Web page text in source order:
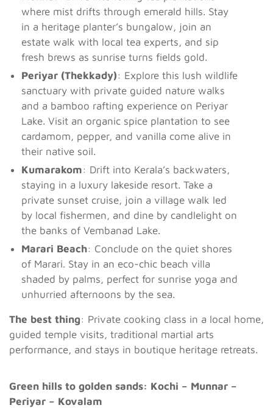
where mist drifts through emerald hills. Stay
in a heritage planter’s bungalow, join an
estate walk with local tea experts, and sip
fresh brews as sunrise turns fields gold.
Periyar (Thekkady): Explore this lush wildlife
sanctuary with private guided nature walks
and a bamboo rafting experience on Periyar
Lake. Visit an organic spice plantation to see
cardamom, pepper, and vanilla come alive in
their native soil.
Kumarakom: Drift into Kerala’s backwaters,
staying in a luxury lakeside resort. Take a
private sunset cruise, join a village walk led
by local fishermen, and dine by candlelight on
the banks of Vembanad Lake.
Marari Beach: Conclude on the quiet shores
of Marari. Stay in an eco-chic beach villa
shaded by palms, perfect for sunrise yoga and
unhurried afternoons by the sea.
The best thing: Private cooking class in a local home,
guided temple visits, traditional martial arts
performance, and stays in boutique heritage retreats.
Green hills to golden sands: Kochi – Munnar –
Periyar – Kovalam